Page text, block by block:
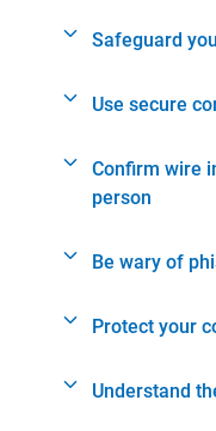
Safeguard
Use secure
Confirm wire
person
Be wary of
Protect your
Understand